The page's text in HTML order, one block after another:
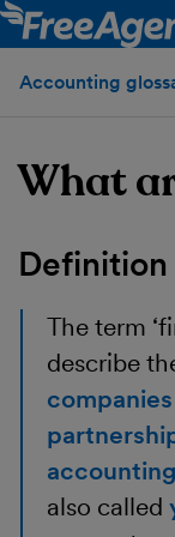
Accounting
What
The term
describe
companies
also called